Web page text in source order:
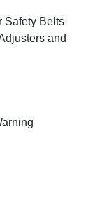
Safety Belts
and